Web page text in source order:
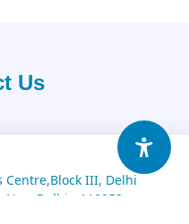
Us
III, Delhi
New Delhi - 110053